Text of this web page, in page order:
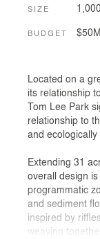
SIZE
BUDGET
Located on a
its relationship
Tom Lee Park
relationship to
and
Extending 31
overall design
programmatic
and sediment
inspired by
weaving